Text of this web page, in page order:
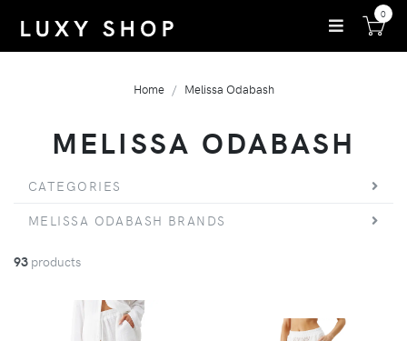
0
Home Melissa Odabash
MELISSA ODABASH
CATEGORIES
MELISSA ODABASH BRANDS
93 products